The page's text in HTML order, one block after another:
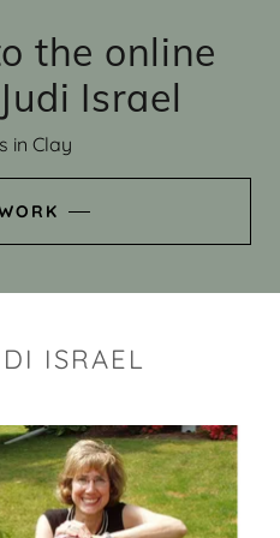
the online
Israel
in Clay
ISRAEL